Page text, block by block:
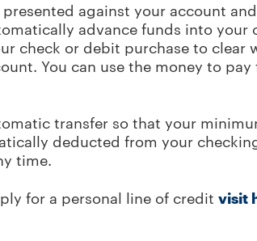
against your account
advance funds into
check or debit purchase to
You can use the money to
transfer so that your
deducted from your
time.
for a personal line of credit visit